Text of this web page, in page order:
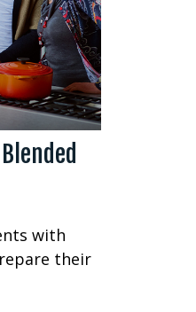
with
their